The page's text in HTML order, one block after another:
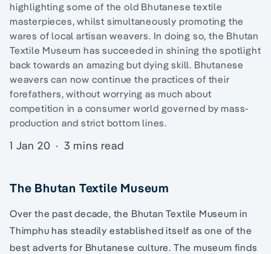
highlighting some of the old Bhutanese textile
masterpieces, whilst simultaneously promoting the
wares of local artisan weavers. In doing so, the Bhutan
Textile Museum has succeeded in shining the spotlight
back towards an amazing but dying skill. Bhutanese
weavers can now continue the practices of their
forefathers, without worrying as much about
competition in a consumer world governed by mass-
production and strict bottom lines.
1 Jan 20 · 3 mins read
The Bhutan Textile Museum
Over the past decade, the Bhutan Textile Museum in
Thimphu has steadily established itself as one of the
best adverts for Bhutanese culture. The museum finds